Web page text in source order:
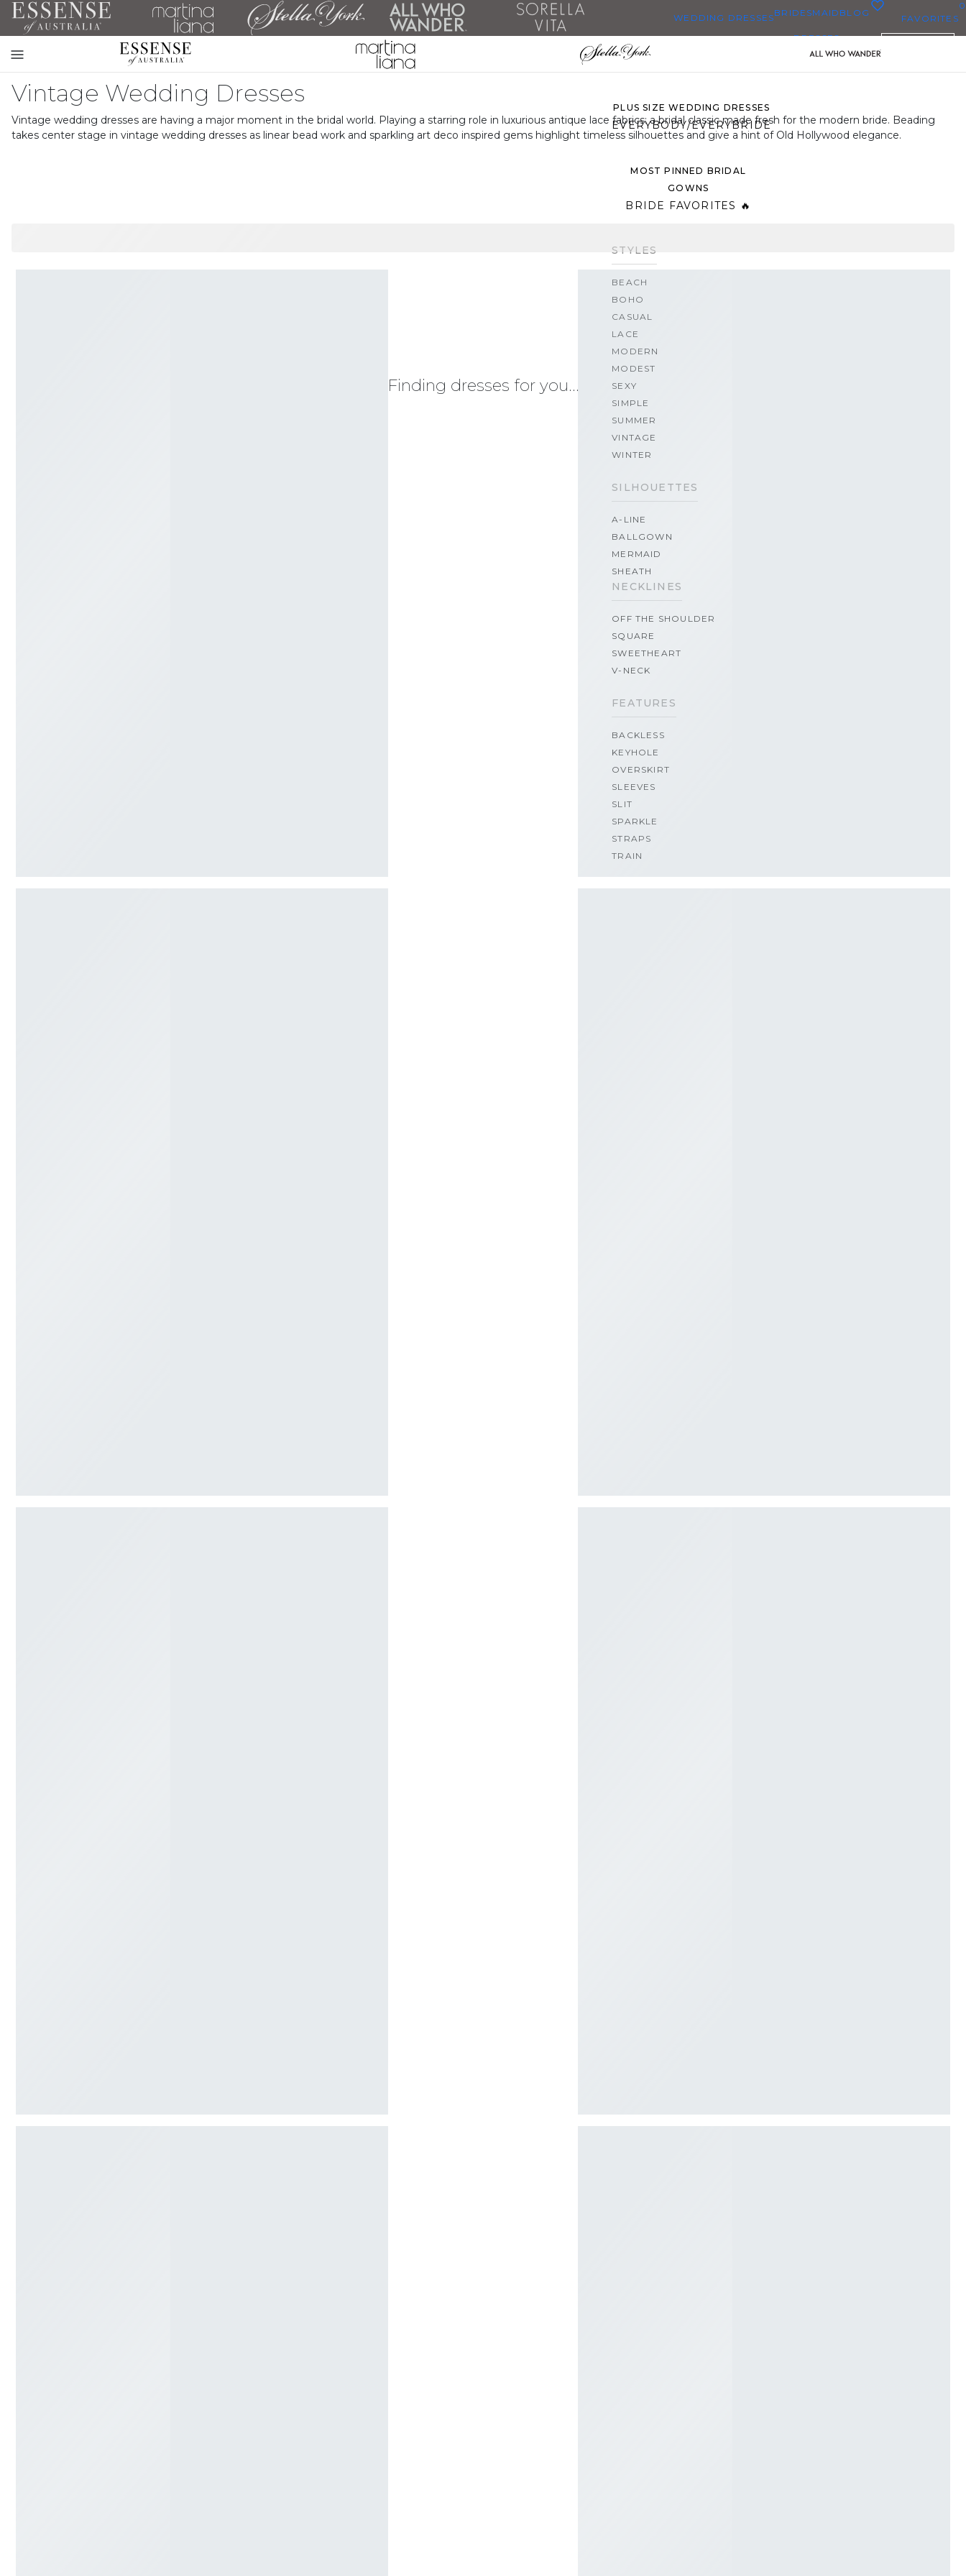
WEDDING DRESSES
ALL WEDDING DRESSES
SHOP THEM ALL
PLUS SIZE WEDDING DRESSES
EVERYBODY/EVERYBRIDE
MOST PINNED BRIDAL
GOWNS
BRIDE FAVORITES 🔥
STYLES
BEACH
BOHO
CASUAL
LACE
MODERN
MODEST
SEXY
SIMPLE
SUMMER
VINTAGE
WINTER
SILHOUETTES
A-LINE
BALLGOWN
MERMAID
SHEATH
NECKLINES
OFF THE SHOULDER
SQUARE
SWEETHEART
V-NECK
FEATURES
BACKLESS
KEYHOLE
OVERSKIRT
SLEEVES
SLIT
SPARKLE
STRAPS
TRAIN
BRIDESMAID
DRESSES
BLOG FAVORITES
0
mobile
navigation
Vintage Wedding Dresses
Vintage wedding dresses are having a major moment in the bridal world. Playing a starring role in luxurious antique lace fabrics: a bridal classic made fresh for the modern bride. Beading
takes center stage in vintage wedding dresses as linear bead work and sparkling art deco inspired gems highlight timeless silhouettes and give a hint of Old Hollywood elegance.
Finding dresses for you…